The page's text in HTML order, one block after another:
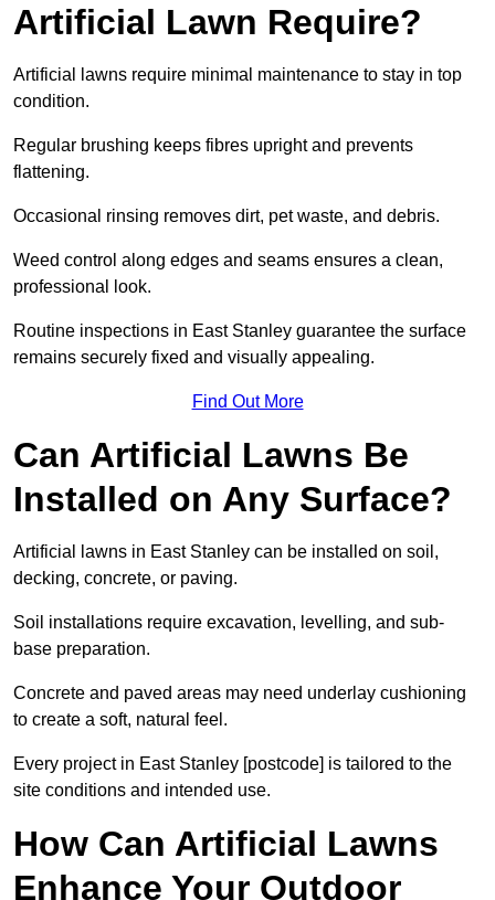
Artificial Lawn Require?
Artificial lawns require minimal maintenance to stay in top
condition.
Regular brushing keeps fibres upright and prevents
flattening.
Occasional rinsing removes dirt, pet waste, and debris.
Weed control along edges and seams ensures a clean,
professional look.
Routine inspections in East Stanley guarantee the surface
remains securely fixed and visually appealing.
Find Out More
Can Artificial Lawns Be
Installed on Any Surface?
Artificial lawns in East Stanley can be installed on soil,
decking, concrete, or paving.
Soil installations require excavation, levelling, and sub-
base preparation.
Concrete and paved areas may need underlay cushioning
to create a soft, natural feel.
Every project in East Stanley [postcode] is tailored to the
site conditions and intended use.
How Can Artificial Lawns
Enhance Your Outdoor